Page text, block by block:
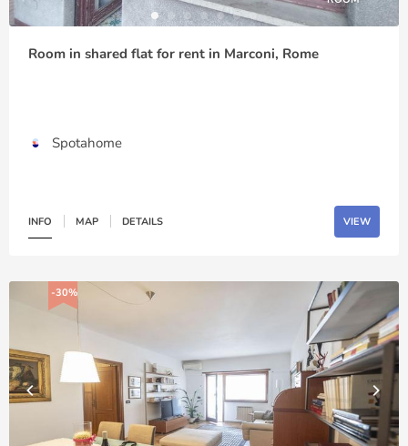
Room in shared flat for rent in Marconi, Rome
Spotahome
INFO MAP DETAILS VIEW
-30%